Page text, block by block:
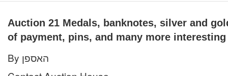
Auction 21 Medals, banknotes, silver and
of payment, pins, and many more
By האספן